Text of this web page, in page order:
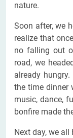
nature.
Soon after, we
realize that
no falling out
road, we
already
the time dinner
music, dance,
bonfire made
Next day, we